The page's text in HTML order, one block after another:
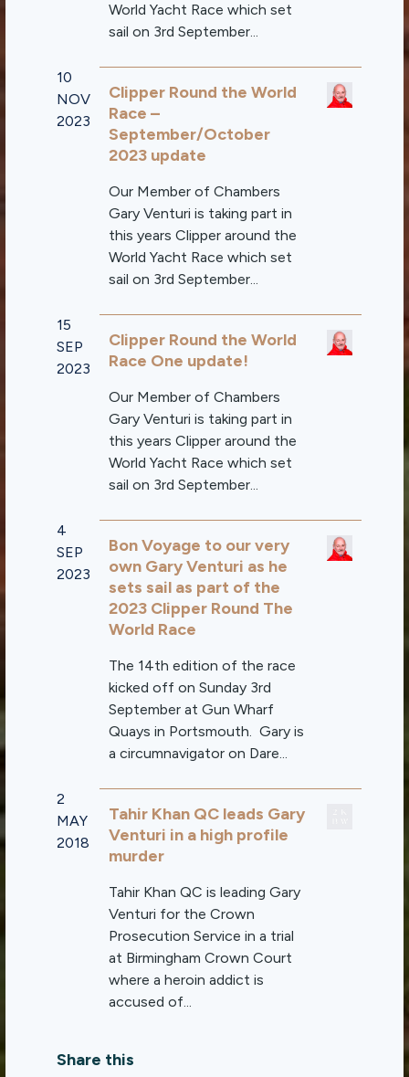
World Yacht Race which set
sail on 3rd September...
10
NOV
2023
Clipper Round the World
Race –
September/October
2023 update
Our Member of Chambers
Gary Venturi is taking part in
this years Clipper around the
World Yacht Race which set
sail on 3rd September...
15
SEP
2023
Clipper Round the World
Race One update!
Our Member of Chambers
Gary Venturi is taking part in
this years Clipper around the
World Yacht Race which set
sail on 3rd September...
4
SEP
2023
Bon Voyage to our very
own Gary Venturi as he
sets sail as part of the
2023 Clipper Round The
World Race
The 14th edition of the race
kicked off on Sunday 3rd
September at Gun Wharf
Quays in Portsmouth. Gary is
a circumnavigator on Dare...
2
MAY
2018
Tahir Khan QC leads Gary
Venturi in a high profile
murder
Tahir Khan QC is leading Gary
Venturi for the Crown
Prosecution Service in a trial
at Birmingham Crown Court
where a heroin addict is
accused of...
Share this